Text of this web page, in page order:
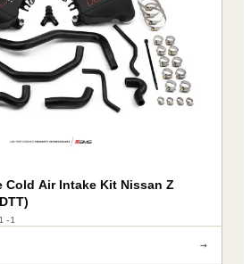
Cold Air Intake Kit Nissan Z
1
→